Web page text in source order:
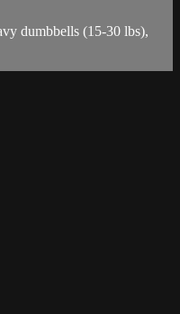
dumbbells (15-30 lbs),